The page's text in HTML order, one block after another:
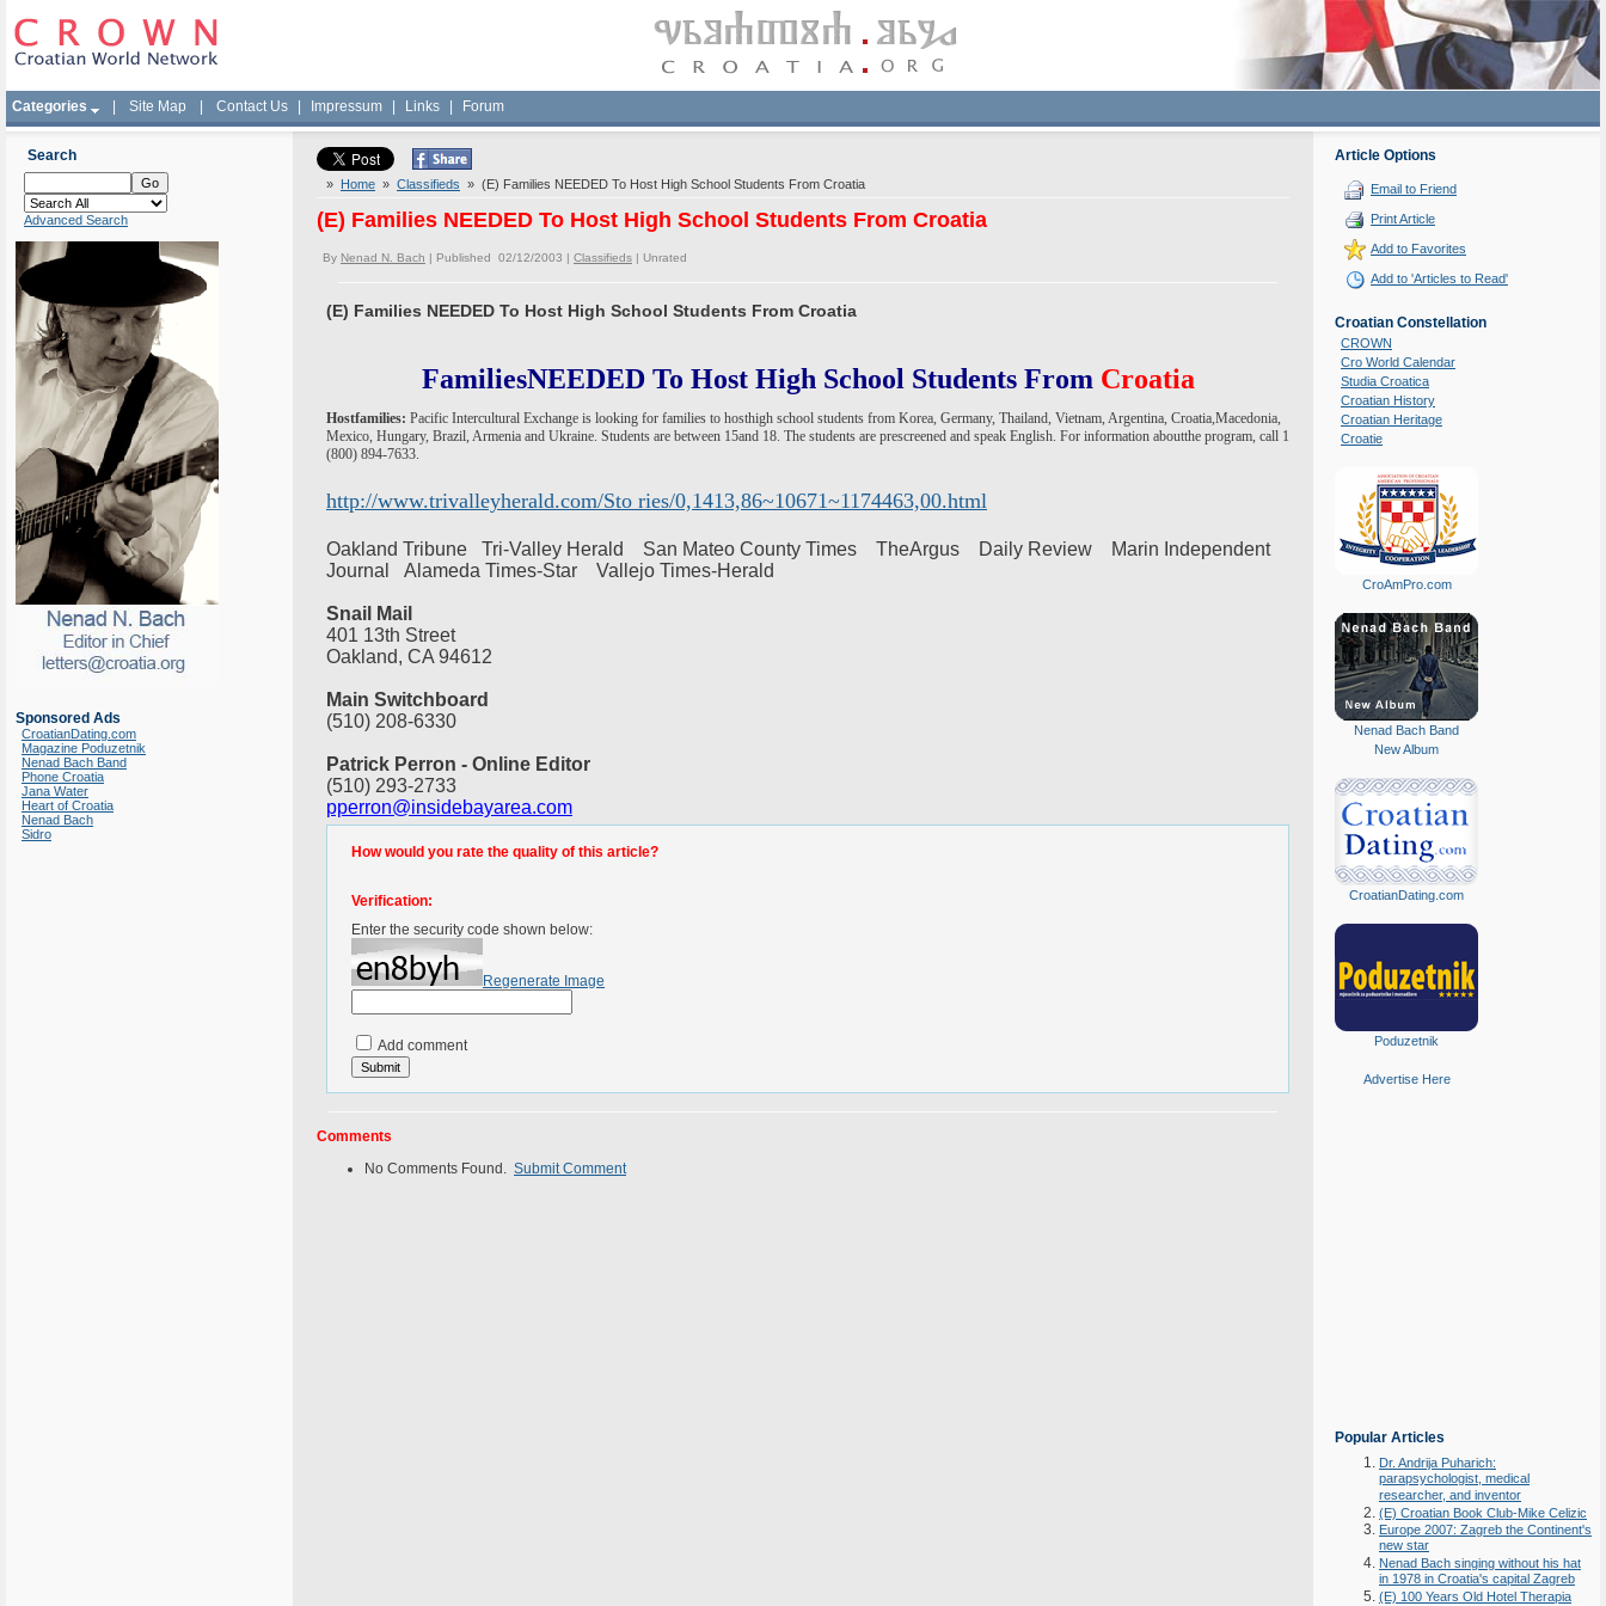
Categories Site Map Contact Us Impressum Links Forum
Search
Advanced Search
Sponsored Ads
CroatianDating.com
Magazine Poduzetnik
Nenad Bach Band
Phone Croatia
Jana Water
Heart of Croatia
Nenad Bach
Sidro
» Home » Classifieds » (E) Families NEEDED To Host High School Students From Croatia
(E) Families NEEDED To Host High School Students From Croatia
By Nenad N. Bach | Published 02/12/2003 | Classifieds | Unrated
(E) Families NEEDED To Host High School Students From Croatia
FamiliesNEEDED To Host High School Students From Croatia
Hostfamilies: Pacific Intercultural Exchange is looking for families to hosthigh school students from Korea, Germany, Thailand, Vietnam, Argentina, Croatia,Macedonia,
Mexico, Hungary, Brazil, Armenia and Ukraine. Students are between 15and 18. The students are prescreened and speak English. For information aboutthe program, call 1
(800) 894-7633.
http://www.trivalleyherald.com/Sto ries/0,1413,86~10671~1174463,00.html
Oakland Tribune Tri-Valley Herald San Mateo County Times TheArgus Daily Review Marin Independent
Journal Alameda Times-Star Vallejo Times-Herald
Snail Mail
401 13th Street
Oakland, CA 94612
Main Switchboard
(510) 208-6330
Patrick Perron - Online Editor
(510) 293-2733
pperron@insidebayarea.com
How would you rate the quality of this article?
Verification:
Enter the security code shown below:
Regenerate Image
Add comment
Comments
No Comments Found. Submit Comment
Article Options
Email to Friend
Print Article
Add to Favorites
Add to 'Articles to Read'
Croatian Constellation
CROWN
Cro World Calendar
Studia Croatica
Croatian History
Croatian Heritage
Croatie
CroAmPro.com
Nenad Bach Band
New Album
CroatianDating.com
Poduzetnik
Advertise Here
Popular Articles
Dr. Andrija Puharich:
parapsychologist, medical
researcher, and inventor
(E) Croatian Book Club-Mike Celizic
Europe 2007: Zagreb the Continent's
new star
Nenad Bach singing without his hat
in 1978 in Croatia's capital Zagreb
(E) 100 Years Old Hotel Therapia